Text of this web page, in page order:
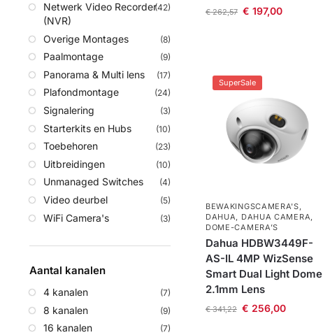
€262,57 € 197,00
SuperSale
BEWAKINGSCAMERA'S
DAHUA
DAHUA CAMERA
DOME-CAMERA’S
Dahua HDBW3449F-
AS-IL 4MP WizSense
Smart Dual Light Dome
2.1mm Lens
€341,22 € 256,00
Netwerk Video Recorder
(NVR)
(42)
Overige Montages (8)
Paalmontage (9)
Panorama & Multi lens (17)
Plafondmontage (24)
Signalering (3)
Starterkits en Hubs (10)
Toebehoren (23)
Uitbreidingen (10)
Unmanaged Switches (4)
Video deurbel (5)
WiFi Camera's (3)
Aantal kanalen
4 kanalen (7)
8 kanalen (9)
16 kanalen (7)